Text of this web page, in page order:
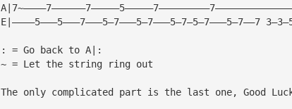
E|————5———5———7———5—7———5—7———5—7—5—7———5—7——7
: = Go back to A|:
~ = Let the string ring out
The only complicated part is the last one, Good